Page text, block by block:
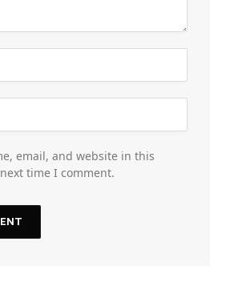
email, and website in this
time I comment.